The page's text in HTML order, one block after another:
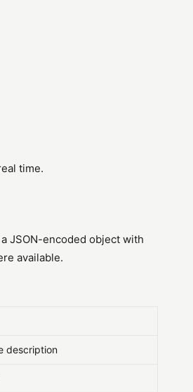
time.
JSON-encoded object with
available.
description